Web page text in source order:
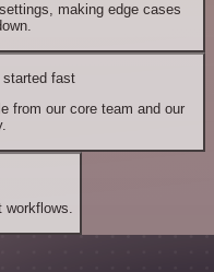
making edge cases
started fast
from our core team and our
workflows.